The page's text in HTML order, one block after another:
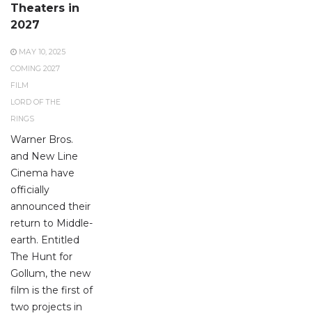
Theaters in
2027
MAY 10, 2025
COMING 2027
FILM
LORD OF THE
RINGS
Warner Bros.
and New Line
Cinema have
officially
announced their
return to Middle-
earth. Entitled
The Hunt for
Gollum, the new
film is the first of
two projects in